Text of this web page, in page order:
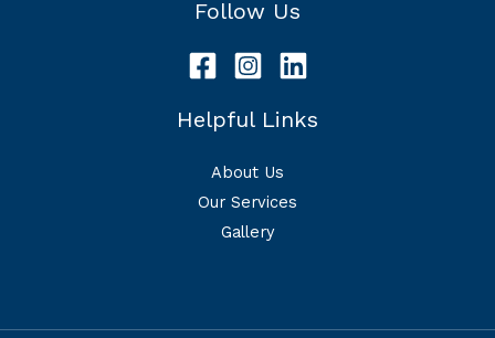
Follow Us
Helpful Links
About Us
Our Services
Gallery